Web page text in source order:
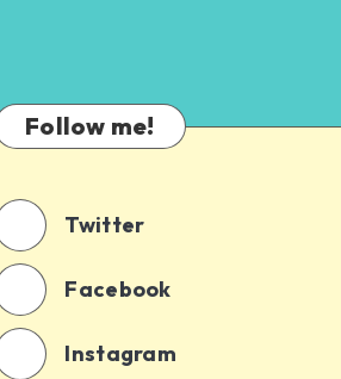
Follow me!
Twitter
Facebook
Instagram